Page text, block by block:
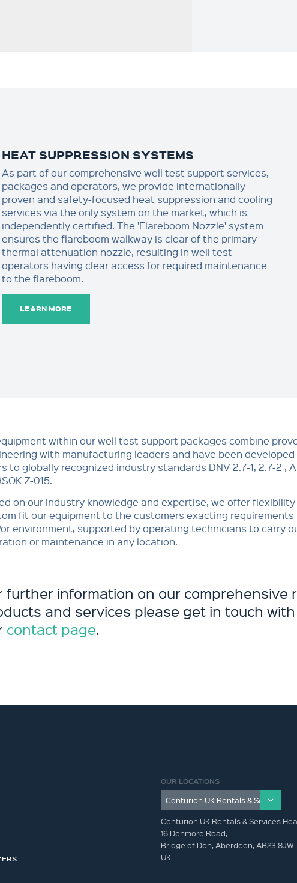
HEAT SUPPRESSION SYSTEMS
As part of our comprehensive well test support services,
packages and operators, we provide internationally-
proven and safety-focused heat suppression and cooling
services via the only system on the market, which is
independently certified. The 'Flareboom Nozzle' system
ensures the flareboom walkway is clear of the primary
thermal attenuation nozzle, resulting in well test
operators having clear access for required maintenance
to the flareboom.
LEARN MORE
within our well test support packages combine
with manufacturing leaders and have been
to globally recognized industry standards DNV 2.7-1, 2.7-2 ,
Z-015.
on our industry knowledge and expertise, we offer
fit our equipment to the customers exacting
environment, supported by operating technicians to carry
or maintenance in any location.
further information on our comprehensive
and services please get in touch
contact page.
OUR LOCATIONS
Centurion UK Rentals & Services
16 Denmore Road,
Bridge of Don, Aberdeen, AB23 8JW
UK